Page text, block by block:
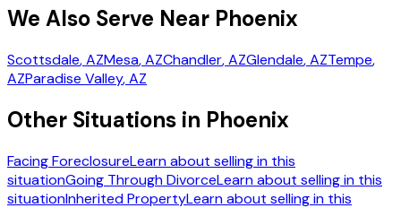
We Also Serve Near Phoenix
Scottsdale, AZMesa, AZChandler, AZGlendale, AZTempe,
AZParadise Valley, AZ
Other Situations in Phoenix
Facing ForeclosureLearn about selling in this
situationGoing Through DivorceLearn about selling in this
situationInherited PropertyLearn about selling in this